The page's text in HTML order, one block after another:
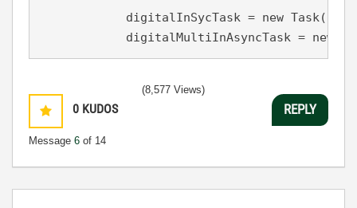
            digitalInSycTask = new Task();
digitalMultiInAsyncTask = new
0 KUDOS
Message 6 of 14
(8,577 Views)
REPLY